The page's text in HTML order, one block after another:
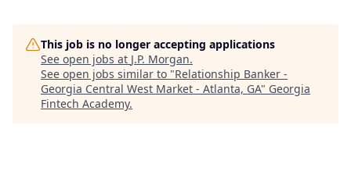
This job is no longer accepting applications
See open jobs at J.P. Morgan.
See open jobs similar to "Relationship Banker -
Georgia Central West Market - Atlanta, GA" Georgia
Fintech Academy.